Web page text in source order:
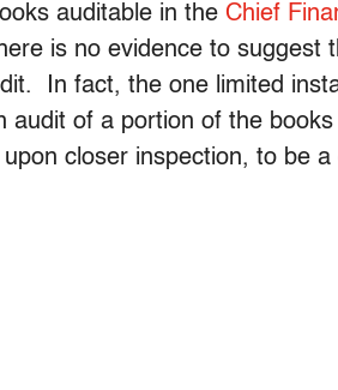
auditable in the Chief
is no evidence to suggest
In fact, the one limited
of a portion of the books
closer inspection, to be a